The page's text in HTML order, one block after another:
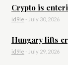
Crypto is
id9le - July 30, 2026
Hungary lifts
id9le - July 29, 2026